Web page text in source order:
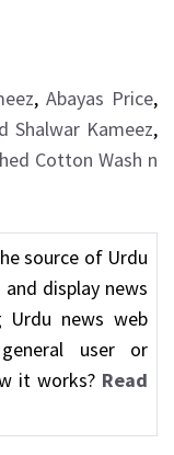
, Abayas Price,
Shalwar Kameez,
Cotton Wash n
source of Urdu
display news
news web
user or
it works? Read